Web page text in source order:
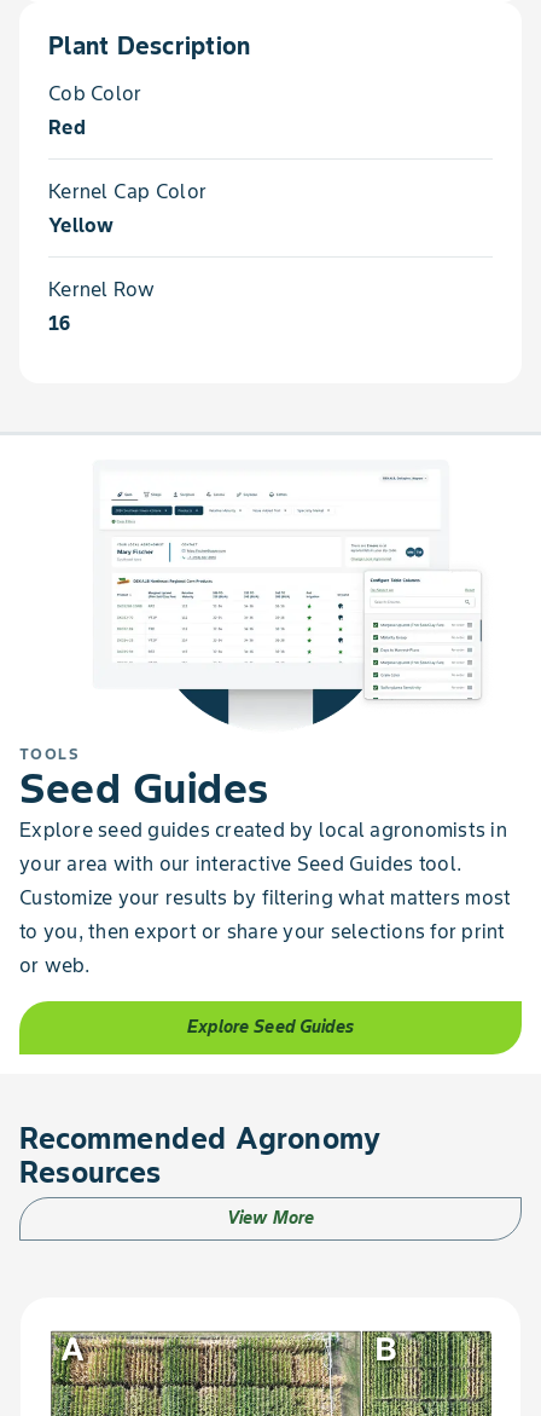
Plant Description
Cob Color
Red
Kernel Cap Color
Yellow
Kernel Row
16
TOOLS
Seed Guides
Explore seed guides created by local agronomists in
your area with our interactive Seed Guides tool.
Customize your results by filtering what matters most
to you, then export or share your selections for print
or web.
Explore Seed Guides
Recommended Agronomy
Resources
View More